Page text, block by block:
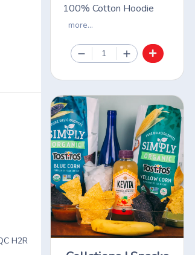
H2R
100% Cotton Hoodie
more...
1